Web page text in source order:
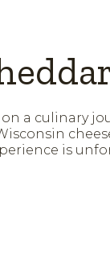
a culinary
is